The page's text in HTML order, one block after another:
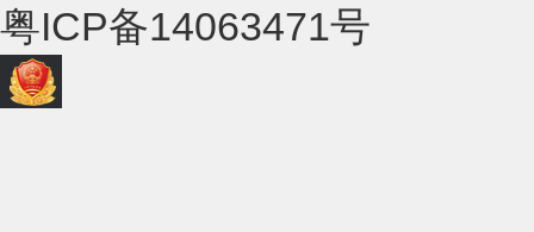
粤ICP备14063471号